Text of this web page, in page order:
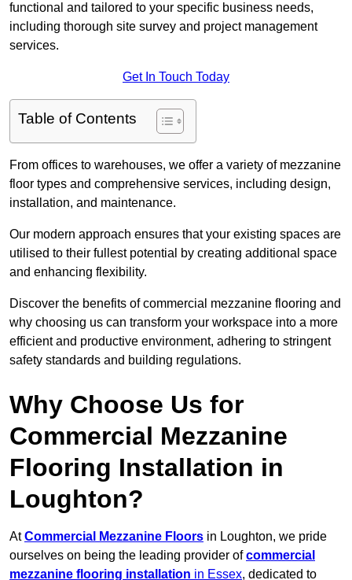
functional and tailored to your specific business needs,
including thorough site survey and project management
services.
Get In Touch Today
Table of Contents
From offices to warehouses, we offer a variety of mezzanine
floor types and comprehensive services, including design,
installation, and maintenance.
Our modern approach ensures that your existing spaces are
utilised to their fullest potential by creating additional space
and enhancing flexibility.
Discover the benefits of commercial mezzanine flooring and
why choosing us can transform your workspace into a more
efficient and productive environment, adhering to stringent
safety standards and building regulations.
Why Choose Us for
Commercial Mezzanine
Flooring Installation in
Loughton?
AtCommercial Mezzanine Floors in Loughton, we pride
ourselves on being the leading provider ofcommercial
mezzanine flooring installation in Essex, dedicated to